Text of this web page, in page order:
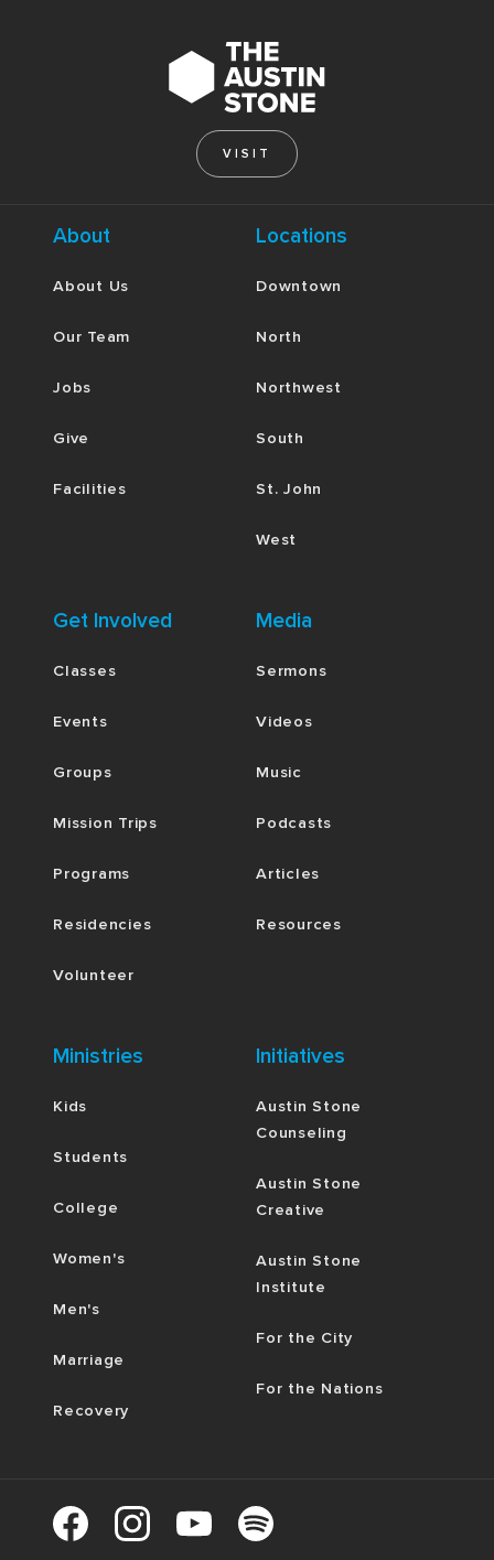
VISIT
About
About Us
Our Team
Jobs
Give
Facilities
Locations
Downtown
North
Northwest
South
St. John
West
Get Involved
Classes
Events
Groups
Mission Trips
Programs
Residencies
Volunteer
Media
Sermons
Videos
Music
Podcasts
Articles
Resources
Ministries
Kids
Students
College
Women's
Men's
Marriage
Recovery
Initiatives
Austin Stone
Counseling
Austin Stone
Creative
Austin Stone
Institute
For the City
For the Nations